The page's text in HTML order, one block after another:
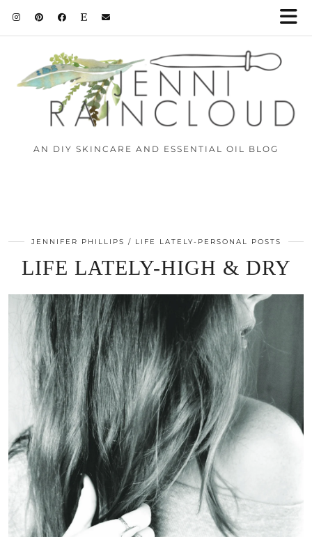
AN DIY SKINCARE AND ESSENTIAL OIL BLOG
JENNIFER PHILLIPS LIFE LATELY-PERSONAL POSTS
LIFE LATELY-HIGH & DRY